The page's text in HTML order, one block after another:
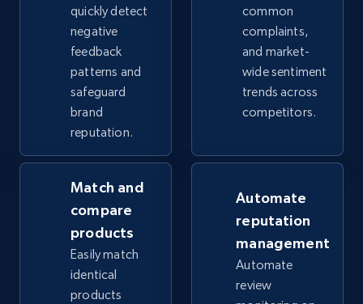
eBay - Collect products from shops on eBay
URL, Product id, Title, Seller name, Seller rating,
Seller reviews, Breadcrumbs, Root category, and
more.
2.5K+ 359+ Start now
eBay - Collect records by category
quickly detect
negative
feedback
patterns and
safeguard
brand
reputation.
common
complaints,
and market-
wide sentiment
trends across
competitors.
Match and
compare
products
Easily match
identical
products
Automate
reputation
management
Automate
review